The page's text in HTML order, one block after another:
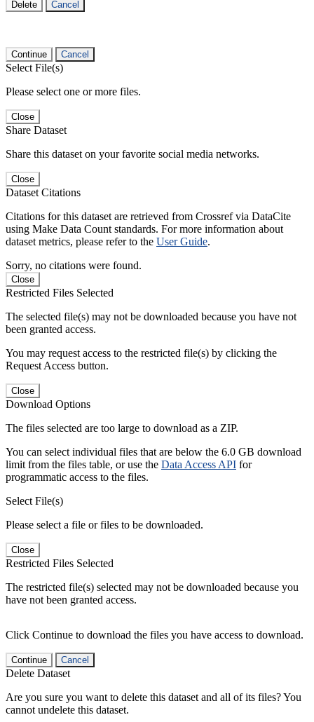
Delete Cancel
Continue Cancel
Select File(s)
Please select one or more files.
Close
Share Dataset
Share this dataset on your favorite social media networks.
Close
Dataset Citations
Citations for this dataset are retrieved from Crossref via DataCite
using Make Data Count standards. For more information about
dataset metrics, please refer to the User Guide.
Sorry, no citations were found.
Close
Restricted Files Selected
The selected file(s) may not be downloaded because you have not
been granted access.
You may request access to the restricted file(s) by clicking the
Request Access button.
Close
Download Options
The files selected are too large to download as a ZIP.
You can select individual files that are below the 6.0 GB download
limit from the files table, or use the Data Access API for
programmatic access to the files.
Select File(s)
Please select a file or files to be downloaded.
Close
Restricted Files Selected
The restricted file(s) selected may not be downloaded because you
have not been granted access.
Click Continue to download the files you have access to download.
Continue Cancel
Delete Dataset
Are you sure you want to delete this dataset and all of its files? You
cannot undelete this dataset.